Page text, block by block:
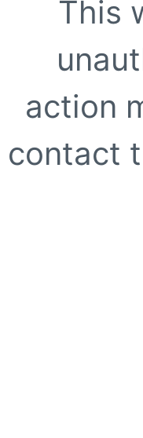
This
action
contact